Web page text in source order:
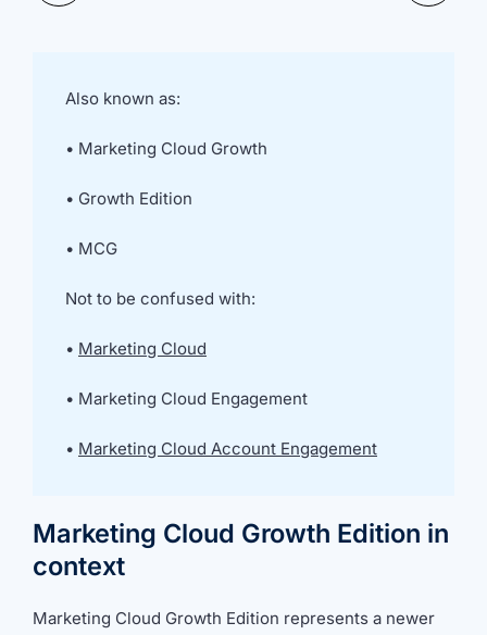
attribution
proving ROI
integration
we'll
whether
fit.
Also known as:
• Marketing Cloud Growth
• Growth Edition
• MCG
Not to be confused with:
• Marketing Cloud
• Marketing Cloud Engagement
• Marketing Cloud Account Engagement
Marketing Cloud Growth Edition in
context
Marketing Cloud Growth Edition represents a newer